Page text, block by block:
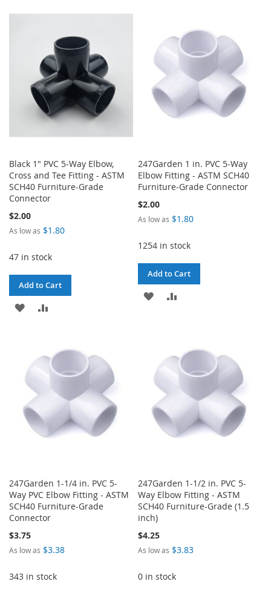
LIST
COMPARE
Black 1" PVC 5-Way Elbow,
Cross and Tee Fitting - ASTM
SCH40 Furniture-Grade
Connector
$2.00
As low as $1.80
47 in stock
Add to Cart
ADD
LIST
COMPARE
247Garden 1 in. PVC 5-Way
Elbow Fitting - ASTM SCH40
Furniture-Grade Connector
$2.00
As low as $1.80
1254 in stock
Add to Cart
ADD
LIST
247Garden 1-1/4 in. PVC 5-
Way PVC Elbow Fitting - ASTM
SCH40 Furniture-Grade
Connector
$3.75
As low as $3.38
343 in stock
247Garden 1-1/2 in. PVC 5-
Way Elbow Fitting - ASTM
SCH40 Furniture-Grade (1.5
inch)
$4.25
As low as $3.83
0 in stock